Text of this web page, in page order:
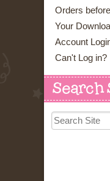
Orders
Your
Account
Can't Log in?
Search